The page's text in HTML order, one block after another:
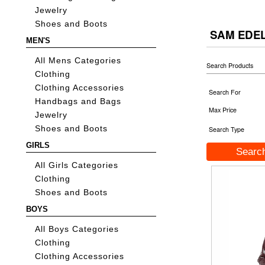
Jewelry
Shoes and Boots
MEN'S
All Mens Categories
Clothing
Clothing Accessories
Handbags and Bags
Jewelry
Shoes and Boots
GIRLS
All Girls Categories
Clothing
Shoes and Boots
BOYS
All Boys Categories
Clothing
Clothing Accessories
SAM
Search Products
Search For
Max Price
Search Type